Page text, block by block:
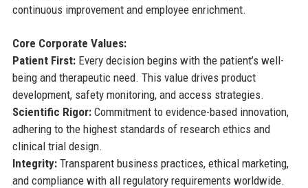
continuous improvement and employee enrichment.
Core Corporate Values:
Patient First:Every decision begins with the patient’s well-
being and therapeutic need. This value drives product
development, safety monitoring, and access strategies.
Scientific Rigor:Commitment to evidence-based innovation,
adhering to the highest standards of research ethics and
clinical trial design.
Integrity:Transparent business practices, ethical marketing,
and compliance with all regulatory requirements worldwide.